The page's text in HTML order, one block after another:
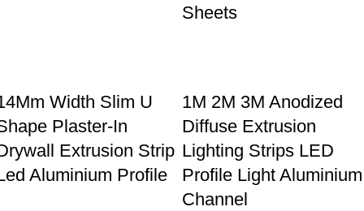
Sheets
Width Slim U
Plaster-In
Extrusion Strip
Aluminium Profile
1M 2M 3M Anodized
Diffuse Extrusion
Lighting Strips LED
Profile Light Aluminium
Channel